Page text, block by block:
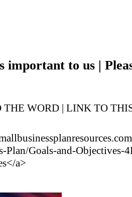
important to us |
THE WORD | LINK TO
Plan/Goals-and-Objectives-
a>